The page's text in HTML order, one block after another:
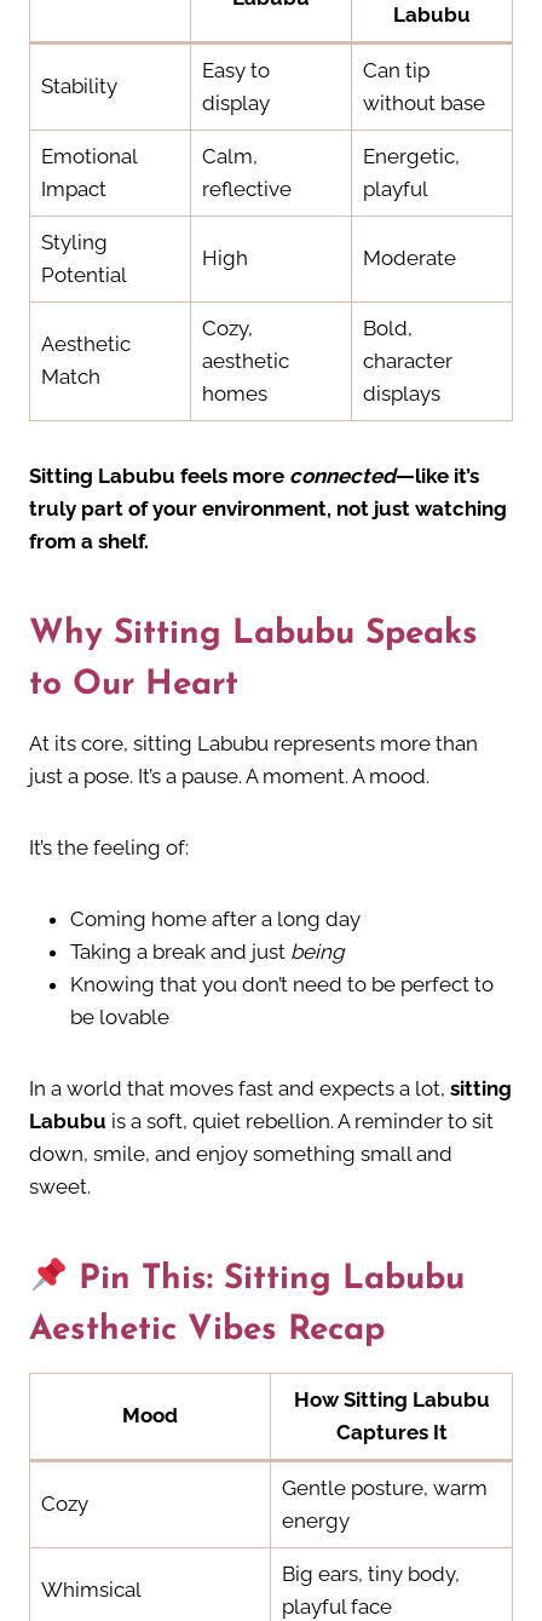
Labubu
Stability
Easy to
display
Can tip
without base
Emotional
Impact
Calm,
reflective
Energetic,
playful
Styling
Potential
High Moderate
Aesthetic
Match
Cozy,
aesthetic
homes
Bold,
character
displays
Sitting Labubu feels more connected—like it’s
truly part of your environment, not just watching
from a shelf.
Why Sitting Labubu Speaks
to Our Heart
At its core, sitting Labubu represents more than
just a pose. It’s a pause. A moment. A mood.
It’s the feeling of:
Coming home after a long day
Taking a break and just being
Knowing that you don’t need to be perfect to
be lovable
In a world that moves fast and expects a lot, sitting
Labubu is a soft, quiet rebellion. A reminder to sit
down, smile, and enjoy something small and
sweet.
Pin This: Sitting Labubu
Aesthetic Vibes Recap
Mood
How Sitting Labubu
Captures It
Cozy
Gentle posture, warm
energy
Whimsical
Big ears, tiny body,
playful face